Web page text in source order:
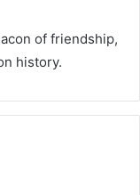
of friendship,
history.